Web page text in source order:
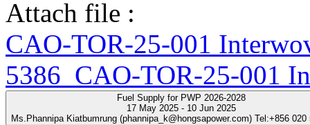
Attach file :
CAO-TOR-25-001
5386_CAO-TOR-25-001
Fuel Supply for PWP 2026-2028
17 May 2025 - 10 Jun 2025
Ms.Phannipa Kiatbumrung (phannipa_k@hongsapower.com) Tel:+856 020